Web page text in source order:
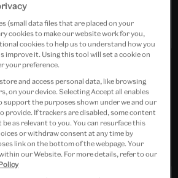
(small data files that are placed on your
cookies to make our website work for you,
cookies to help us to understand how you
improve it. Using this tool will set a cookie on
your preference.
and access personal data, like browsing
on your device. Selecting Accept all enables
support the purposes shown under we and our
provide. If trackers are disabled, some content
be as relevant to you. You can resurface this
or withdraw consent at any time by
link on the bottom of the webpage. Your
our Website. For more details, refer to our